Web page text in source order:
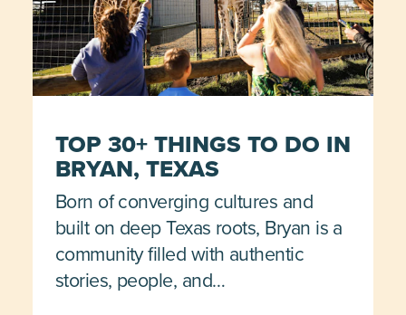
TOP 30+ THINGS TO DO IN
BRYAN, TEXAS
Born of converging cultures and
built on deep Texas roots, Bryan is a
community filled with authentic
stories, people, and…